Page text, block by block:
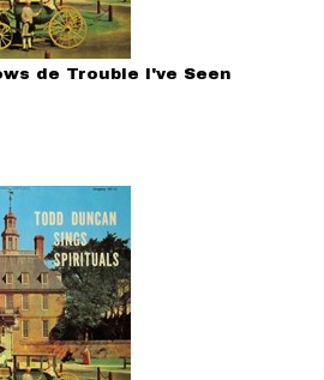
de Trouble I've Seen